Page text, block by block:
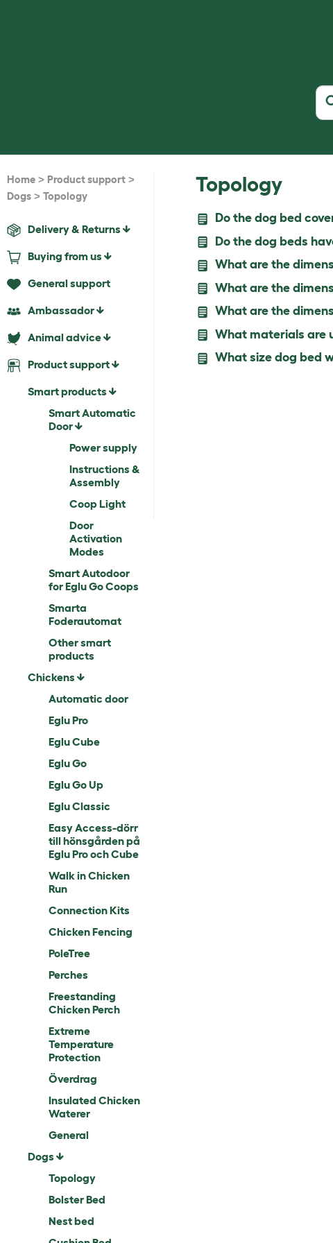
Home > Product support >
Dogs > Topology
Delivery & Returns
Buying from us
General support
Ambassador
Animal advice
Product support
Smart products
Smart Automatic
Door
Power supply
Instructions &
Assembly
Coop Light
Door
Activation
Modes
Smart Autodoor
for Eglu Go Coops
Smarta
Foderautomat
Other smart
products
Chickens
Automatic door
Eglu Pro
Eglu Cube
Eglu Go
Eglu Go Up
Eglu Classic
Easy Access-dörr
till hönsgården på
Eglu Pro och Cube
Walk in Chicken
Run
Connection Kits
Chicken Fencing
PoleTree
Perches
Freestanding
Chicken Perch
Extreme
Temperature
Protection
Överdrag
Insulated Chicken
Waterer
General
Dogs
Topology
Bolster Bed
Nest bed
Topology
Do the dog bed
Do the dog beds
What are the
What are the
What are the
What materials are
What size dog bed